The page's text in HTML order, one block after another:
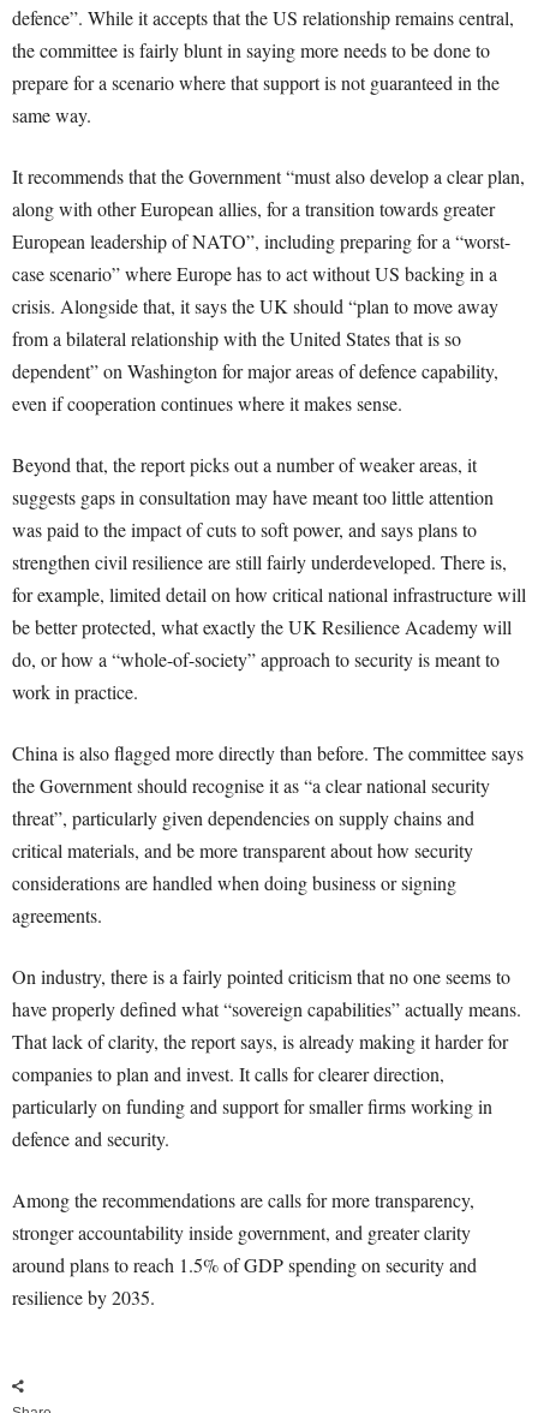
defence”. While it accepts that the US relationship remains central,
the committee is fairly blunt in saying more needs to be done to
prepare for a scenario where that support is not guaranteed in the
same way.
It recommends that the Government “must also develop a clear plan,
along with other European allies, for a transition towards greater
European leadership of NATO”, including preparing for a “worst-
case scenario” where Europe has to act without US backing in a
crisis. Alongside that, it says the UK should “plan to move away
from a bilateral relationship with the United States that is so
dependent” on Washington for major areas of defence capability,
even if cooperation continues where it makes sense.
Beyond that, the report picks out a number of weaker areas, it
suggests gaps in consultation may have meant too little attention
was paid to the impact of cuts to soft power, and says plans to
strengthen civil resilience are still fairly underdeveloped. There is,
for example, limited detail on how critical national infrastructure will
be better protected, what exactly the UK Resilience Academy will
do, or how a “whole-of-society” approach to security is meant to
work in practice.
China is also flagged more directly than before. The committee says
the Government should recognise it as “a clear national security
threat”, particularly given dependencies on supply chains and
critical materials, and be more transparent about how security
considerations are handled when doing business or signing
agreements.
On industry, there is a fairly pointed criticism that no one seems to
have properly defined what “sovereign capabilities” actually means.
That lack of clarity, the report says, is already making it harder for
companies to plan and invest. It calls for clearer direction,
particularly on funding and support for smaller firms working in
defence and security.
Among the recommendations are calls for more transparency,
stronger accountability inside government, and greater clarity
around plans to reach 1.5% of GDP spending on security and
resilience by 2035.